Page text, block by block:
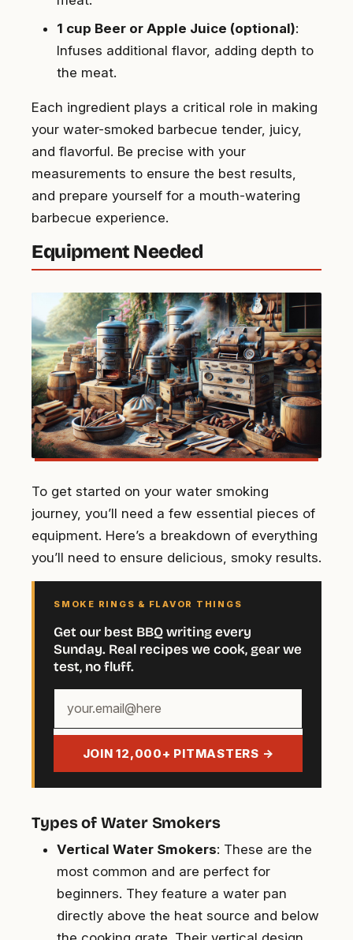
1 cup Beer or Apple Juice (optional):
Infuses additional flavor, adding depth to
the meat.
Each ingredient plays a critical role in making
your water-smoked barbecue tender, juicy,
and flavorful. Be precise with your
measurements to ensure the best results,
and prepare yourself for a mouth-watering
barbecue experience.
Equipment Needed
To get started on your water smoking
journey, you’ll need a few essential pieces of
equipment. Here’s a breakdown of everything
you’ll need to ensure delicious, smoky results.
SMOKE RINGS & FLAVOR THINGS
Get our best BBQ writing every
Sunday. Real recipes we cook, gear we
test, no fluff.
email
JOIN 12,000+ PITMASTERS →
Types of Water Smokers
Vertical Water Smokers: These are the
most common and are perfect for
beginners. They feature a water pan
directly above the heat source and below